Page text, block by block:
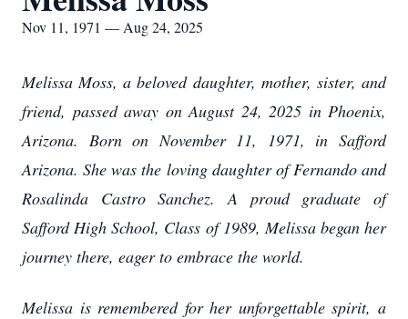
Nov 11, 1971 — Aug 24, 2025
Melissa Moss, a beloved daughter, mother, sister, and
friend, passed away on August 24, 2025 in Phoenix,
Arizona. Born on November 11, 1971, in Safford
Arizona. She was the loving daughter of Fernando and
Rosalinda Castro Sanchez. A proud graduate of
Safford High School, Class of 1989, Melissa began her
journey there, eager to embrace the world.
Melissa is remembered for her unforgettable spirit, a